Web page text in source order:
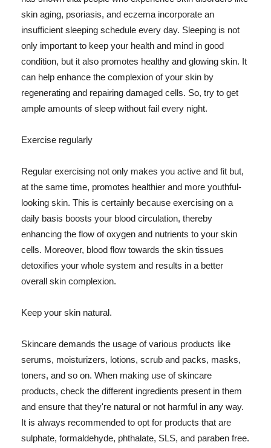
skin aging, psoriasis, and eczema incorporate an
insufficient sleeping schedule every day. Sleeping is not
only important to keep your health and mind in good
condition, but it also promotes healthy and glowing skin. It
can help enhance the complexion of your skin by
regenerating and repairing damaged cells. So, try to get
ample amounts of sleep without fail every night.
Exercise regularly
Regular exercising not only makes you active and fit but,
at the same time, promotes healthier and more youthful-
looking skin. This is certainly because exercising on a
daily basis boosts your blood circulation, thereby
enhancing the flow of oxygen and nutrients to your skin
cells. Moreover, blood flow towards the skin tissues
detoxifies your whole system and results in a better
overall skin complexion.
Keep your skin natural.
Skincare demands the usage of various products like
serums, moisturizers, lotions, scrub and packs, masks,
toners, and so on. When making use of skincare
products, check the different ingredients present in them
and ensure that they're natural or not harmful in any way.
It is always recommended to opt for products that are
sulphate, formaldehyde, phthalate, SLS, and paraben free.